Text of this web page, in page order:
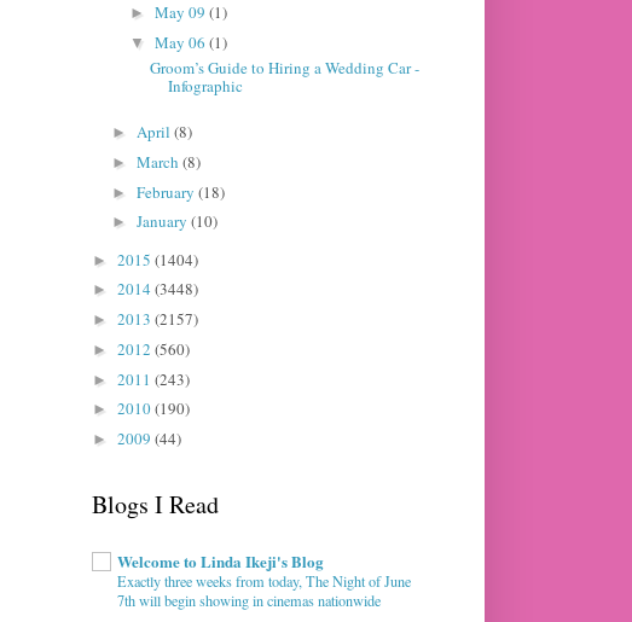
►May 09(1)
▼May 06(1)
Groom’s Guide to Hiring a Wedding Car -
Infographic
► April (8)
► March (8)
► February (18)
► January (10)
► 2015 (1404)
► 2014 (3448)
► 2013 (2157)
► 2012 (560)
► 2011 (243)
► 2010(190)
► 2009 (44)
Blogs I Read
Welcome to Linda Ikeji's Blog
Exactly three weeks from today, The Night of June
7th will begin showing in cinemas nationwide